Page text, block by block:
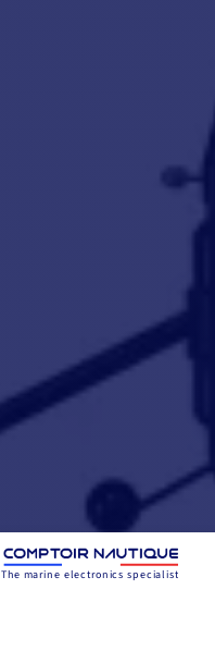
The marine electronics specialist